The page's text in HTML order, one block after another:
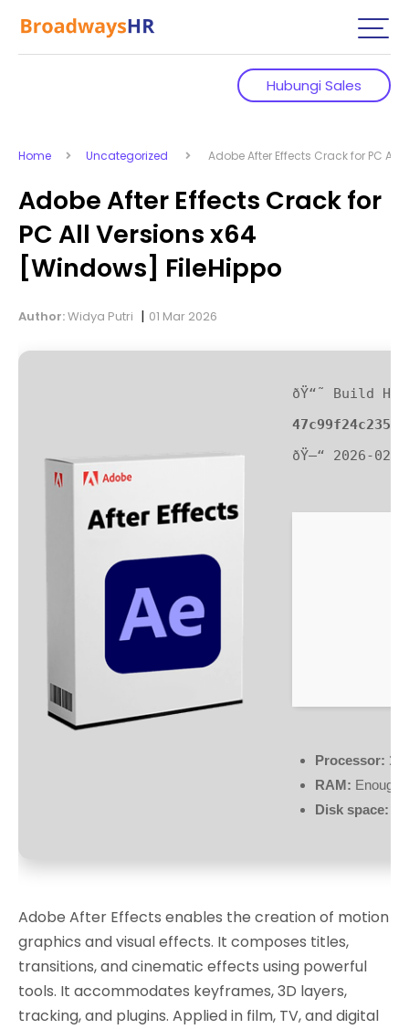
Hubungi Sales
Home Uncategorized Adobe After Effects Crack for PC All
Adobe After Effects Crack for
PC All Versions x64
[Windows] FileHippo
Author:Widya Putri | 01 Mar 2026
ðŸ“˜ Build
ðŸ—“ 2026-02-
Processor: 1
RAM: Enough
Disk space:
Adobe After Effects enables the creation of motion
graphics and visual effects. It composes titles,
transitions, and cinematic effects using powerful
tools. It accommodates keyframes, 3D layers,
tracking, and plugins. Applied in film, TV, and digital